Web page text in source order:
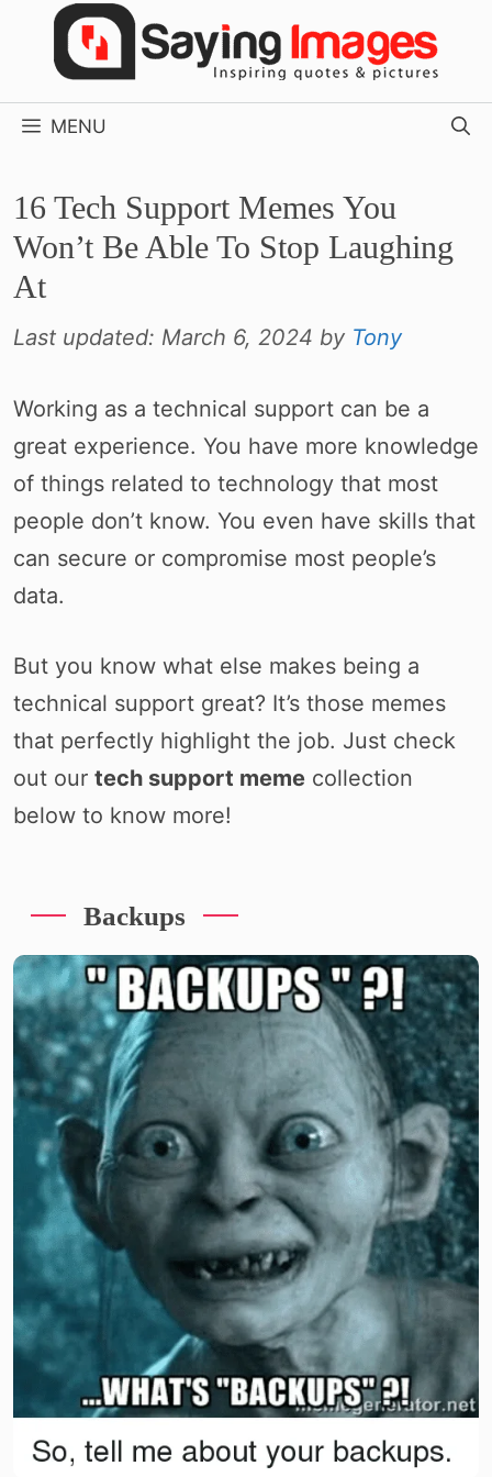
MENU
16 Tech Support Memes You
Won’t Be Able To Stop Laughing
At
Last updated: March 6, 2024 by Tony
Working as a technical support can be a
great experience. You have more knowledge
of things related to technology that most
people don’t know. You even have skills that
can secure or compromise most people’s
data.
But you know what else makes being a
technical support great? It’s those memes
that perfectly highlight the job. Just check
out our tech support meme collection
below to know more!
Backups